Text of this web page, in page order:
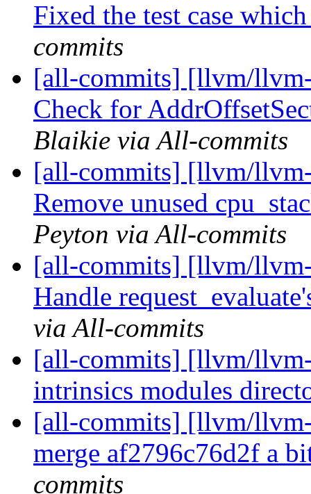
Fixed the test case
commits
[all-commits] [llvm/
Check for
Blaikie via All-commits
[all-commits] [llvm/
Remove unused
Peyton via All-commits
[all-commits] [llvm/
Handle
via All-commits
[all-commits] [llvm/
intrinsics modules
[all-commits] [llvm/
merge af2796c76d2f a
commits